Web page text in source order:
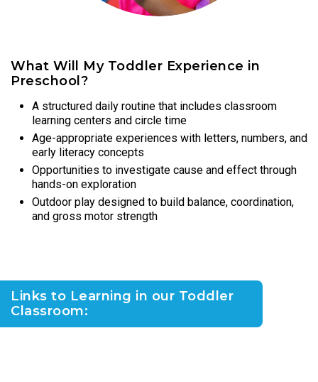
What Will My Toddler Experience in
Preschool?
A structured daily routine that includes classroom
learning centers and circle time
Age-appropriate experiences with letters, numbers, and
early literacy concepts
Opportunities to investigate cause and effect through
hands-on exploration
Outdoor play designed to build balance, coordination,
and gross motor strength
Links to Learning in our Toddler
Classroom: